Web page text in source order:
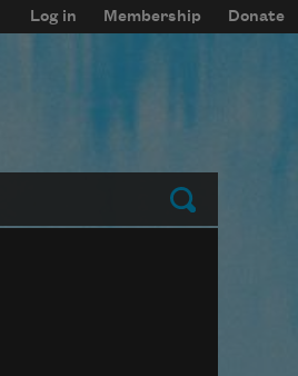
Log in Membership Donate
Submit
block